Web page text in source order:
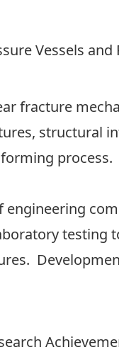
Vessels and
fracture
structural
process.